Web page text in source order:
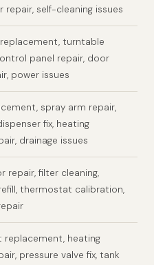
repair, self-cleaning issues
turntable
panel repair, door
power issues
spray arm repair,
fix, heating
drainage issues
repair, filter cleaning,
thermostat calibration,
replacement, heating
pressure valve fix, tank